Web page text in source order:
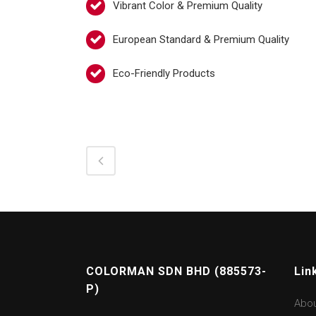
Vibrant Color & Premium Quality
European Standard & Premium Quality
Eco-Friendly Products
COLORMAN SDN BHD (885573-
P)